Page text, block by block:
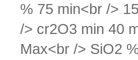
% 75 min<br />
/> cr2O3 min 40
Max<br /> SiO2